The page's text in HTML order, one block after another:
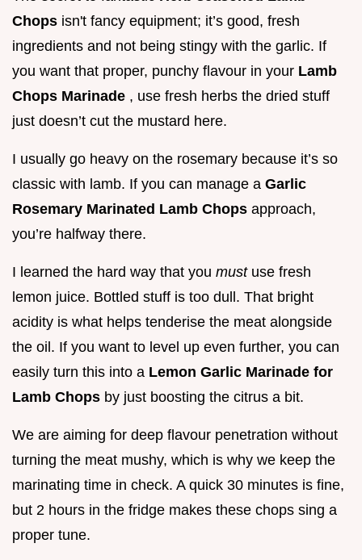
Chops isn't fancy equipment; it’s good, fresh
ingredients and not being stingy with the garlic. If
you want that proper, punchy flavour in your Lamb
Chops Marinade , use fresh herbs the dried stuff
just doesn’t cut the mustard here.
I usually go heavy on the rosemary because it’s so
classic with lamb. If you can manage a Garlic
Rosemary Marinated Lamb Chops approach,
you’re halfway there.
I learned the hard way that you must use fresh
lemon juice. Bottled stuff is too dull. That bright
acidity is what helps tenderise the meat alongside
the oil. If you want to level up even further, you can
easily turn this into a Lemon Garlic Marinade for
Lamb Chops by just boosting the citrus a bit.
We are aiming for deep flavour penetration without
turning the meat mushy, which is why we keep the
marinating time in check. A quick 30 minutes is fine,
but 2 hours in the fridge makes these chops sing a
proper tune.